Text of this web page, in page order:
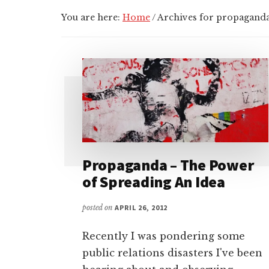
You are here: Home/Archives for
Propaganda – The Power
of Spreading An Idea
posted on APRIL 26, 2012
Recently I was pondering some
public relations disasters I've been